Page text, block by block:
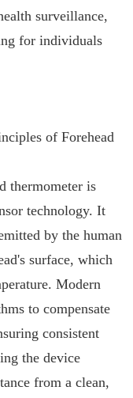
surveillance,
for individuals
of Forehead
thermometer is
technology. It
by the human
surface, which
Modern
to compensate
consistent
the device
from a clean,